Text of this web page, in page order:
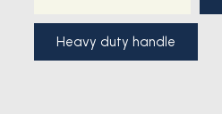
Heavy duty handle